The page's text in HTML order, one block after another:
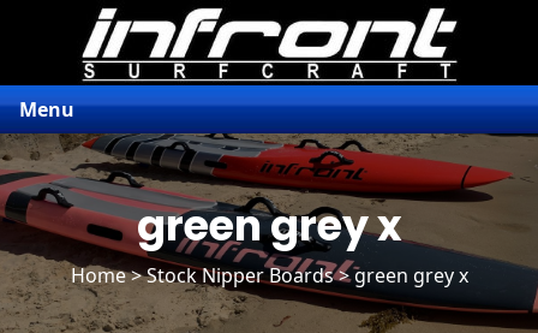
Menu
green grey x
Home>Stock Nipper Boards> green grey x